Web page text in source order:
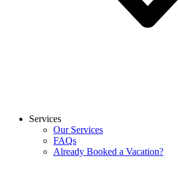
Services
Our Services
FAQs
Already Booked a Vacation?